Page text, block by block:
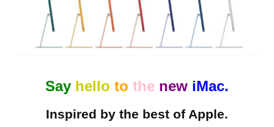
Say hello to the new iMac.
Inspired by the best of Apple.